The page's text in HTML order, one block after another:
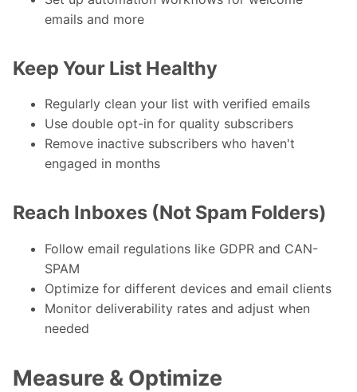
emails and more
Keep Your List Healthy
Regularly clean your list with verified emails
Use double opt-in for quality subscribers
Remove inactive subscribers who haven't
engaged in months
Reach Inboxes (Not Spam Folders)
Follow email regulations like GDPR and CAN-
SPAM
Optimize for different devices and email clients
Monitor deliverability rates and adjust when
needed
Measure & Optimize